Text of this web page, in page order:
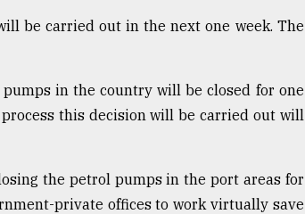
be carried out in the next one week. The
in the country will be closed for one
this decision will be carried out will
the petrol pumps in the port areas for
private offices to work virtually save